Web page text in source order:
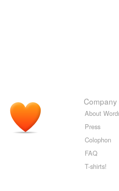
Company
About
Press
Colophon
FAQ
T-shirts!